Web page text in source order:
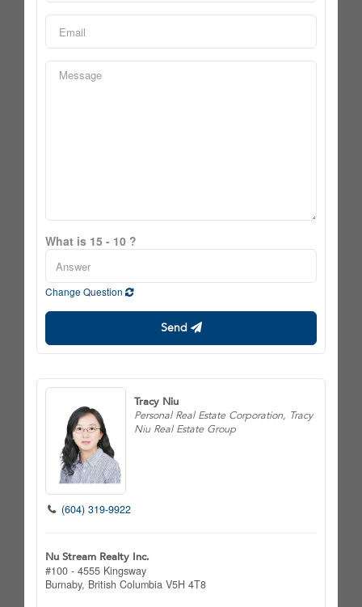
What is 15 - 10 ?
Change Question
Send
Tracy Niu
Personal Real Estate Corporation, Tracy
Niu Real Estate Group
(604) 319-9922
Nu Stream Realty Inc.
#100 - 4555 Kingsway
Burnaby, British Columbia V5H 4T8